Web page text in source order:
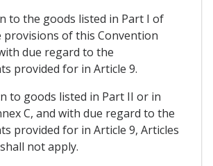
to the goods listed in Part I of
provisions of this Convention
due regard to the
provided for in Article 9.
to goods listed in Part II or in
C, and with due regard to the
provided for in Article 9, Articles
not apply.